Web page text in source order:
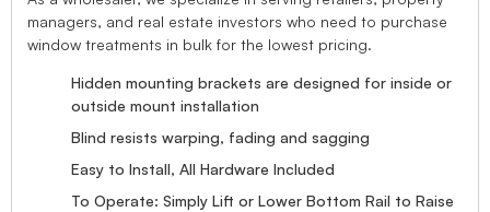
managers, and real estate investors who need to purchase
window treatments in bulk for the lowest pricing.
Hidden mounting brackets are designed for inside or
outside mount installation
Blind resists warping, fading and sagging
Easy to Install, All Hardware Included
To Operate: Simply Lift or Lower Bottom Rail to Raise